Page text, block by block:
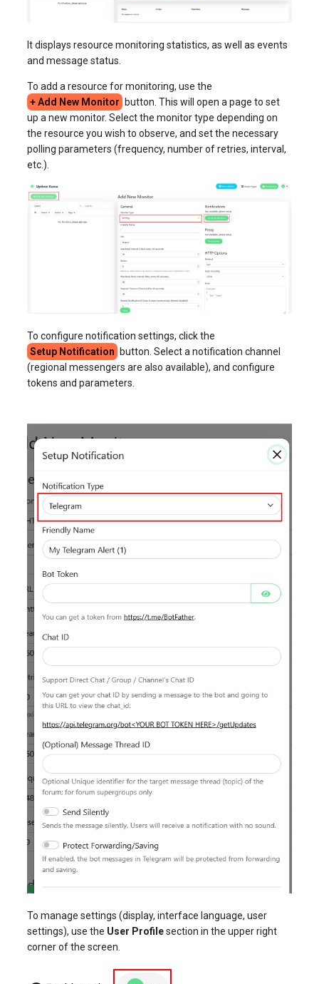
It displays resource monitoring statistics, as well as events
and message status.
To add a resource for monitoring, use the
+ Add New Monitor
button. This will open a page to set
up a new monitor. Select the monitor type depending on
the resource you wish to observe, and set the necessary
polling parameters (frequency, number of retries, interval,
etc.).
To configure notification settings, click the
Setup Notification
button. Select a notification channel
(regional messengers are also available), and configure
tokens and parameters.
To manage settings (display, interface language, user
settings), use the User Profilesection in the upper right
corner of the screen.